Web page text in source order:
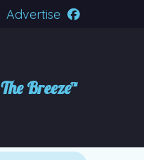
Advertise
The Breeze™